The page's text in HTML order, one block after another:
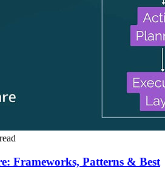
Frameworks, Patterns & Best